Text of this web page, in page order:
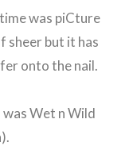
was piCture
sheer but it has
onto the nail.
Wet n Wild